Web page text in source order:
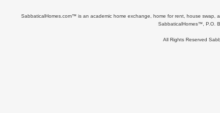
SabbaticalHomes.com™ is an academic home exchange, home for rent, house swap,
SabbaticalHomes™, P.O.
All Rights Reserved